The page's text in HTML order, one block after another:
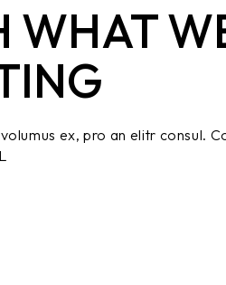
WHAT
ex, pro an elitr consul.